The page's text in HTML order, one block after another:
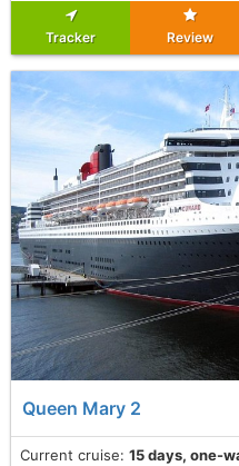
Tracker Review
Queen Mary 2
Current cruise: 15 days, one-